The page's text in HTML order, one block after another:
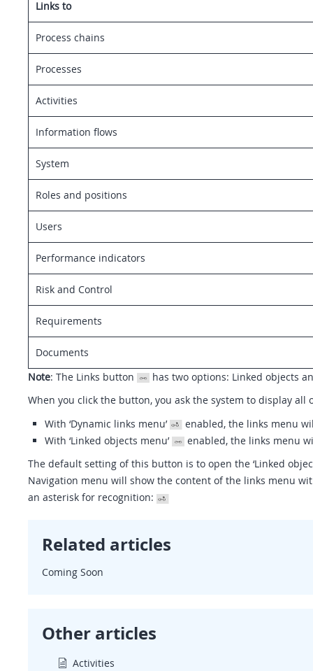
Links to
Process chains
Processes
Activities
Information flows
System
Roles and positions
Users
Performance indicators
Risk and Control
Requirements
Documents
Note: The Links button
has two options: Linked objects
When you click the button, you ask the system to display
With ‘Dynamic links menu’
enabled, the links menu
With ‘Linked objects menu’
enabled, the links menu
The default setting of this button is to open the ‘Linked
Navigation menu will show the content of the links menu
an asterisk for recognition:
Related articles
Coming Soon
Other articles
Activities